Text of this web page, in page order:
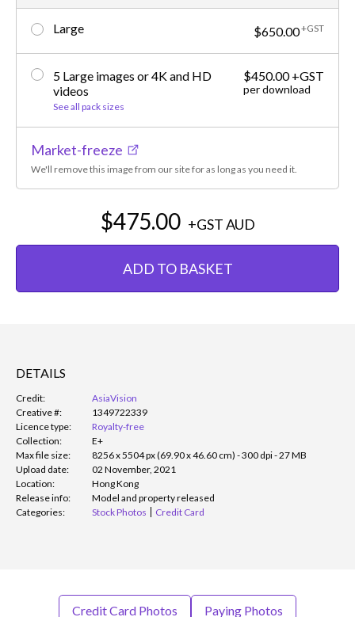
Large $650.00+GST
5 Large images or 4K and HD
videos
See all pack sizes
$450.00 +GST
per download
Market-freeze
We'll remove this image from our site for as long as you need it.
$475.00 +GSTAUD
ADD TO BASKET
DETAILS
Credit:
AsiaVision
Creative #:
1349722339
Licence type:
Royalty-free
Collection:
E+
Max file size:
8256 x 5504 px (69.90 x 46.60 cm) - 300 dpi - 27 MB
Upload date:
02 November, 2021
Location:
Hong Kong
Release info:
Model and property released
Categories:
Stock Photos Credit Card
Credit Card Photos Paying Photos